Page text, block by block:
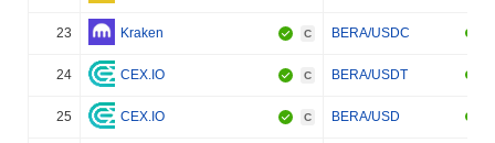
23 Kraken C BERA/USDC
24 CEX.IO C BERA/USDT
25 CEX.IO C BERA/USD